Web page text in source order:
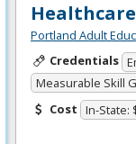
Portland Adult
Credentials
Measurable Skill
Cost In-State: